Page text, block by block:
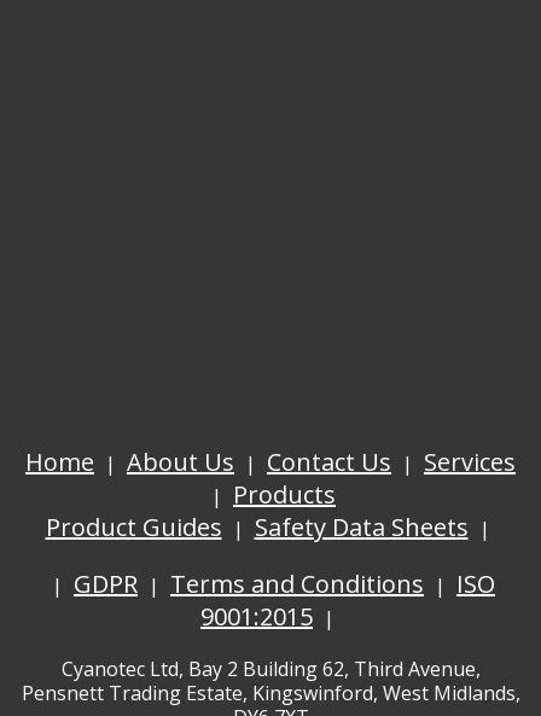
Home About Us Contact Us
Services
Products
Product Guides
Safety Data Sheets
GDPR
Terms and Conditions
ISO
9001:2015
Cyanotec Ltd, Bay 2 Building 62, Third Avenue,
Pensnett Trading Estate, Kingswinford, West Midlands,